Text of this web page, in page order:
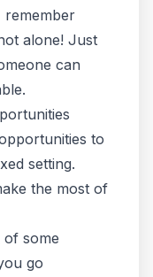
remember
alone! Just
can
to
setting.
the most of
some
go